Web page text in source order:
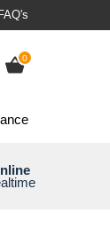
FAQ's
0items